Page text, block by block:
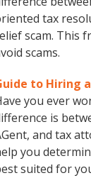
tax
scam. This
scams.
to Hiring
you ever
is
and tax
you
suited for